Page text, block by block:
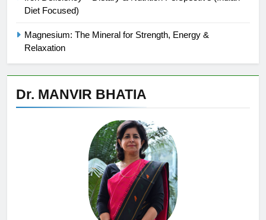
Diet Focused)
Magnesium: The Mineral for Strength, Energy &
Relaxation
Dr. MANVIR BHATIA